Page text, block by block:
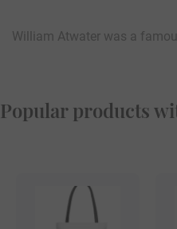
William Atwater was a
Popular products